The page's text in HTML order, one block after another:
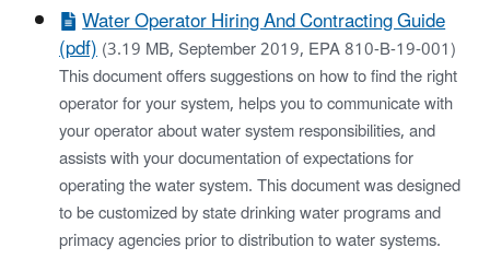
Water Operator Hiring And Contracting Guide
(pdf)(3.19 MB, September 2019, EPA 810-B-19-001)
This document offers suggestions on how to find the right
operator for your system, helps you to communicate with
your operator about water system responsibilities, and
assists with your documentation of expectations for
operating the water system. This document was designed
to be customized by state drinking water programs and
primacy agencies prior to distribution to water systems.